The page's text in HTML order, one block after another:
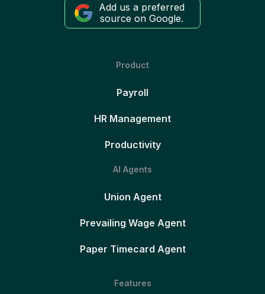
Add us a preferred
source on Google.
Product
Payroll
HR Management
Productivity
AI Agents
Union Agent
Prevailing Wage Agent
Paper Timecard Agent
Features